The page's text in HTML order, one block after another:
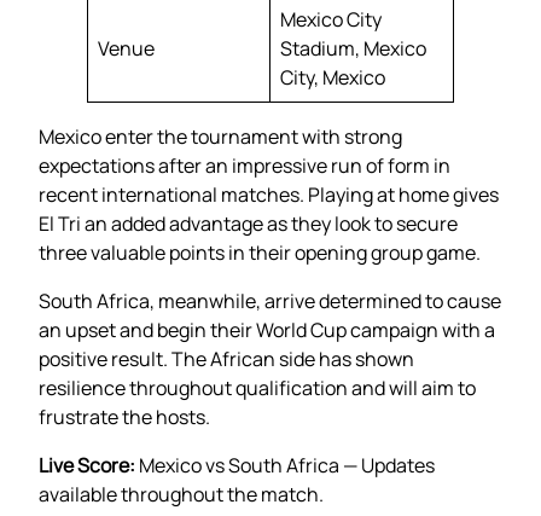
Venue
Mexico City
Stadium, Mexico
City, Mexico
Mexico enter the tournament with strong
expectations after an impressive run of form in
recent international matches. Playing at home gives
El Tri an added advantage as they look to secure
three valuable points in their opening group game.
South Africa, meanwhile, arrive determined to cause
an upset and begin their World Cup campaign with a
positive result. The African side has shown
resilience throughout qualification and will aim to
frustrate the hosts.
Live Score: Mexico vs South Africa — Updates
available throughout the match.